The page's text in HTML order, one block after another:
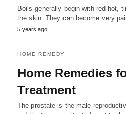
Boils generally begin with red-hot,
the skin. They can become very
5 years ago
HOME REMEDY
Home Remedies
Treatment
The prostate is the male